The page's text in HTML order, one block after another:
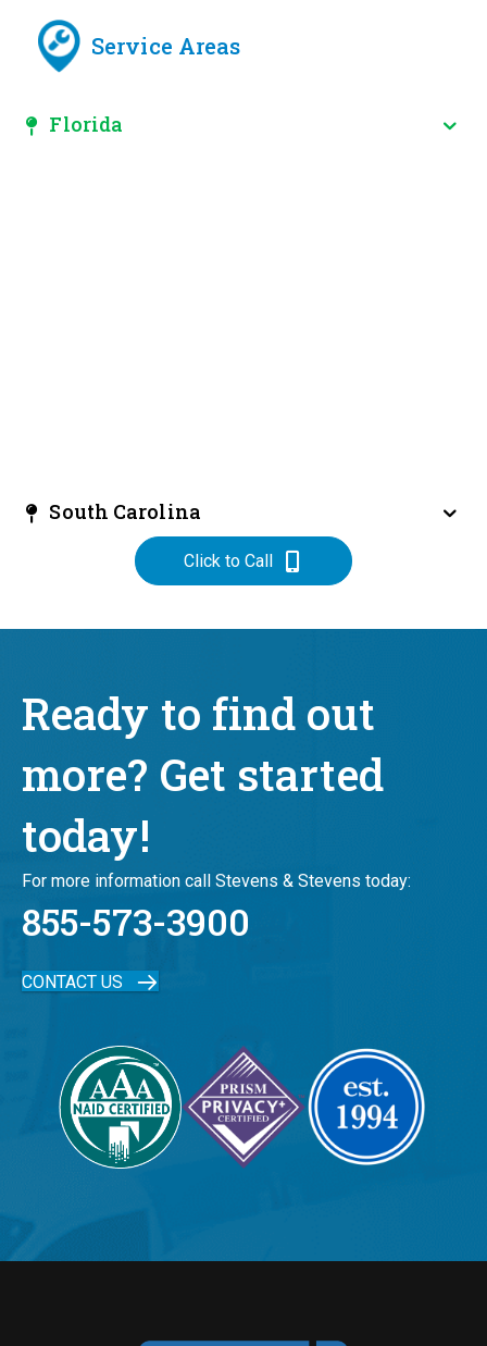
Service Areas
Florida
South Carolina
Click to Call
Ready to find out
more? Get started
today!
For more information call Stevens & Stevens today:
855-573-3900
CONTACT US